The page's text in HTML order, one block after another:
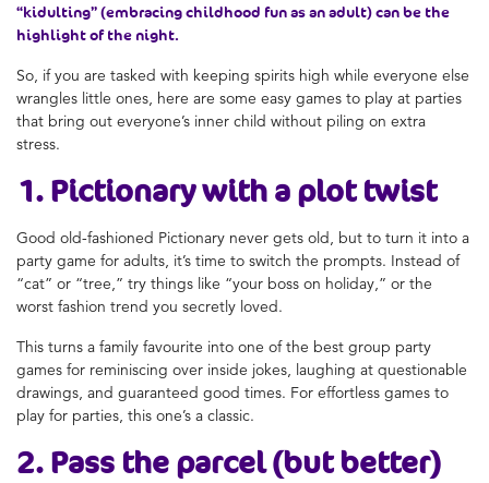
“kidulting” (embracing childhood fun as an adult) can be the
highlight of the night.
So, if you are tasked with keeping spirits high while everyone else
wrangles little ones, here are some easy games to play at parties
that bring out everyone’s inner child without piling on extra
stress.
1. Pictionary with a plot twist
Good old-fashioned Pictionary never gets old, but to turn it into a
party game for adults, it’s time to switch the prompts. Instead of
“cat” or “tree,” try things like “your boss on holiday,” or the
worst fashion trend you secretly loved.
This turns a family favourite into one of the best group party
games for reminiscing over inside jokes, laughing at questionable
drawings, and guaranteed good times. For effortless games to
play for parties, this one’s a classic.
2. Pass the parcel (but better)